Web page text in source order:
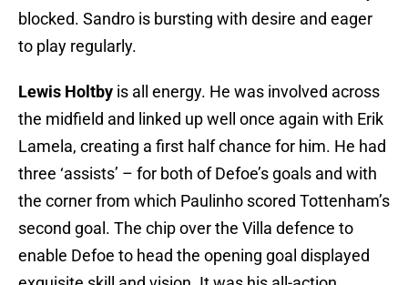
blocked. Sandro is bursting with desire and eager
to play regularly.
Lewis Holtby is all energy. He was involved across
the midfield and linked up well once again with Erik
Lamela, creating a first half chance for him. He had
three ‘assists’ – for both of Defoe’s goals and with
the corner from which Paulinho scored Tottenham’s
second goal. The chip over the Villa defence to
enable Defoe to head the opening goal displayed